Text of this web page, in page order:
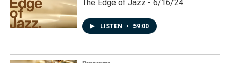
The Edge of Jazz - 6/16/24
LISTEN • 59:00